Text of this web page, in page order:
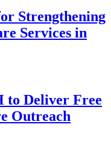
Strengthening
Services in
to Deliver Free
Outreach